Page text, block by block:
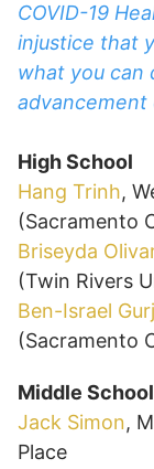
COVID-19
injustice that
what you can
advancement
High School
Hang Trinh,
(Sacramento
Briseyda
(Twin Rivers
Ben-Israel
(Sacramento
Middle School
Jack Simon,
Place